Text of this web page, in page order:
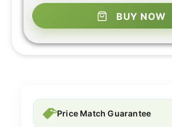
BUY NOW
Price Match Guarantee